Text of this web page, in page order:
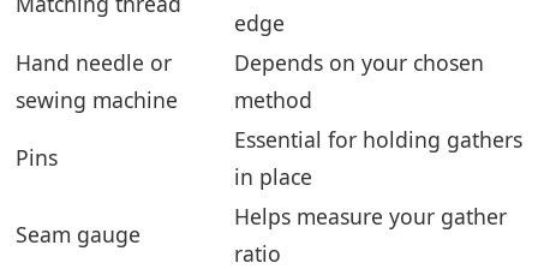
edge
Hand needle or
sewing machine
Depends on your chosen
method
Pins
Essential for holding gathers
in place
Seam gauge
Helps measure your gather
ratio